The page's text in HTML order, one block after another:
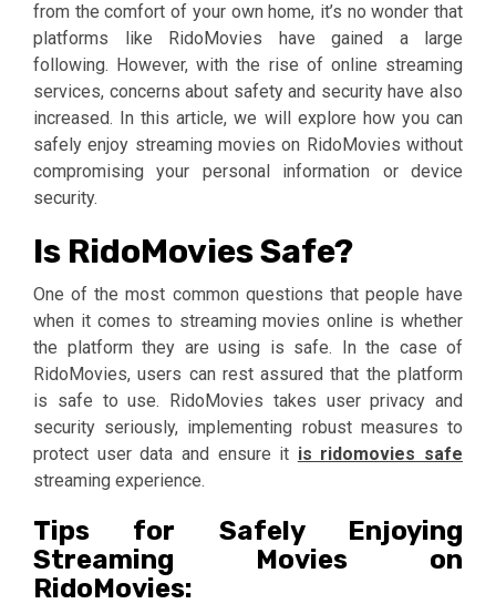
from the comfort of your own home, it’s no wonder that
platforms like RidoMovies have gained a large
following. However, with the rise of online streaming
services, concerns about safety and security have also
increased. In this article, we will explore how you can
safely enjoy streaming movies on RidoMovies without
compromising your personal information or device
security.
Is RidoMovies Safe?
One of the most common questions that people have
when it comes to streaming movies online is whether
the platform they are using is safe. In the case of
RidoMovies, users can rest assured that the platform
is safe to use. RidoMovies takes user privacy and
security seriously, implementing robust measures to
protect user data and ensure it is ridomovies safe
streaming experience.
Tips for Safely Enjoying
Streaming Movies on
RidoMovies: